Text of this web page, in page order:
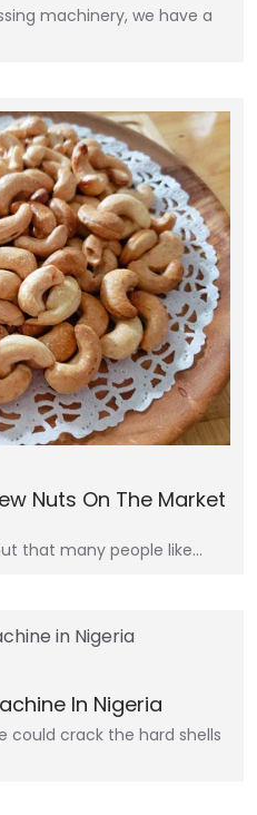
machinery, we have a
Nuts On The Market
that many people like…
In Nigeria
could crack the hard shells